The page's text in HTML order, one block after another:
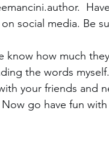
social media. Be
know how much
the words
your friends and
go have fun